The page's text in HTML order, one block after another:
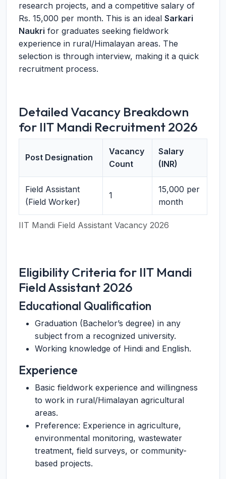
research projects, and a competitive salary of
Rs. 15,000 per month. This is an ideal Sarkari
Naukri for graduates seeking fieldwork
experience in rural/Himalayan areas. The
selection is through interview, making it a quick
recruitment process.
Detailed Vacancy Breakdown
for IIT Mandi Recruitment 2026
IIT Mandi Field Assistant Vacancy 2026
Post Designation
Vacancy
Count
Salary
(INR)
Field Assistant
(Field Worker)
1
15,000 per
month
Eligibility Criteria for IIT Mandi
Field Assistant 2026
Educational Qualification
Graduation (Bachelor’s degree) in any
subject from a recognized university.
Working knowledge of Hindi and English.
Experience
Basic fieldwork experience and willingness
to work in rural/Himalayan agricultural
areas.
Preference: Experience in agriculture,
environmental monitoring, wastewater
treatment, field surveys, or community-
based projects.